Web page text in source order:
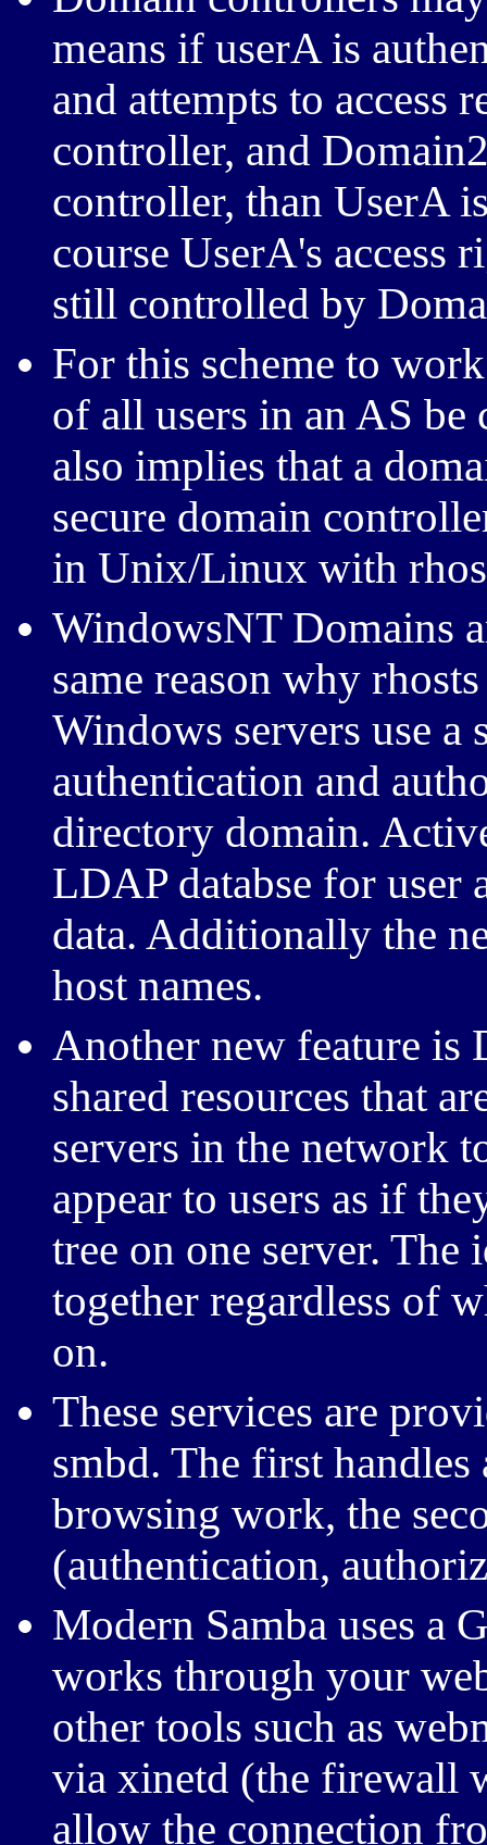
means if userA is
and attempts to access
controller, and
controller, than UserA
course UserA's access
still controlled by
For this scheme to
of all users in an AS be
also implies that a
secure domain
in Unix/Linux with
WindowsNT Domains
same reason why
Windows servers use a
authentication and
directory domain.
LDAP databse for user
data. Additionally the
host names.
Another new feature
shared resources that
servers in the network
appear to users as if
tree on one server.
together regardless of
on.
These services are
smbd. The first
browsing work, the
(authentication,
Modern Samba uses a
works through your
other tools such as
via xinetd (the firewall
allow the connection